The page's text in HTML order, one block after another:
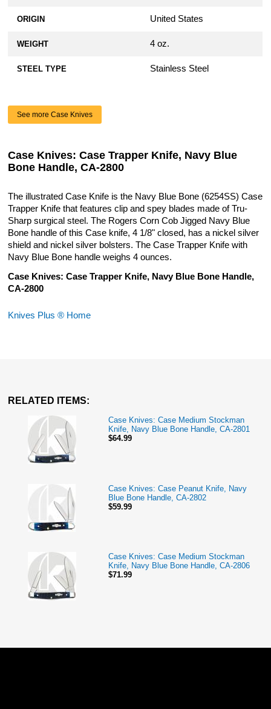
ORIGIN United States
WEIGHT 4 oz.
STEEL TYPE Stainless Steel
See more Case Knives
Case Knives: Case Trapper Knife, Navy Blue
Bone Handle, CA-2800
The illustrated Case Knife is the Navy Blue Bone (6254SS) Case
Trapper Knife that features clip and spey blades made of Tru-
Sharp surgical steel. The Rogers Corn Cob Jigged Navy Blue
Bone handle of this Case knife, 4 1/8" closed, has a nickel silver
shield and nickel silver bolsters. The Case Trapper Knife with
Navy Blue Bone handle weighs 4 ounces.
Case Knives: Case Trapper Knife, Navy Blue Bone Handle,
CA-2800
Knives Plus ® Home
RELATED ITEMS:
Case Knives: Case Medium Stockman
Knife, Navy Blue Bone Handle, CA-2801
$64.99
Case Knives: Case Peanut Knife, Navy
Blue Bone Handle, CA-2802
$59.99
Case Knives: Case Medium Stockman
Knife, Navy Blue Bone Handle, CA-2806
$71.99